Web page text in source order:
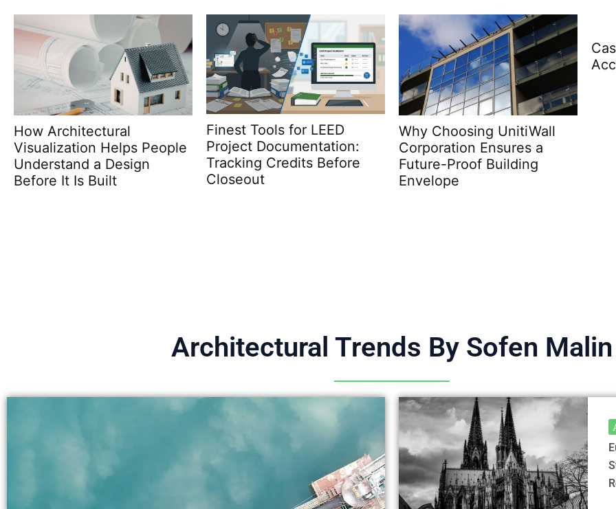
Finest Tools for LEED
Project Documentation:
Tracking Credits Before
Closeout
Why Choosing UnitiWall
Corporation Ensures a
Future-Proof Building
Envelope
Casino Registration and
Account Setup Explained
Architectural Trends By Sofen Malin